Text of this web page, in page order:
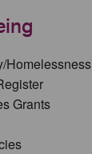
Homelessness
Grants